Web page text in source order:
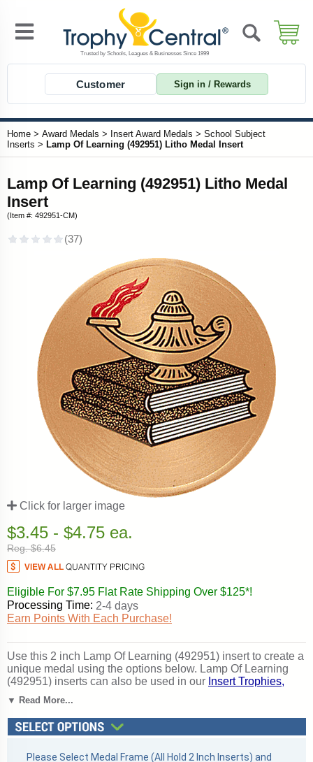
Customer Sign in / Rewards
Home > Award Medals > Insert Award Medals > School Subject
Inserts > Lamp Of Learning (492951) Litho Medal Insert
Lamp Of Learning (492951) Litho Medal
Insert
(Item #: 492951-CM)
Click for larger image
$3.45 - $4.75 ea.
Reg. $6.45
Eligible For $7.95 Flat Rate Shipping Over $125*!
Processing Time: 2-4 days
Earn Points With Each Purchase!
Use this 2 inch Lamp Of Learning (492951) insert to create a
unique medal using the options below. Lamp Of Learning
(492951) inserts can also be used in our Insert Trophies,
Awards and Gifts
excellence and victory. Ships from: Mount Vernon, New
York. SKU: 492951-cm.
▼ Read More...
Please Select Medal Frame (All Hold 2 Inch Inserts) and